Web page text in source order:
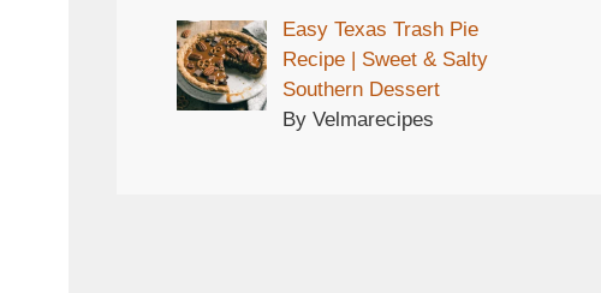
Easy Texas Trash Pie
Recipe | Sweet & Salty
Southern Dessert
By Velmarecipes